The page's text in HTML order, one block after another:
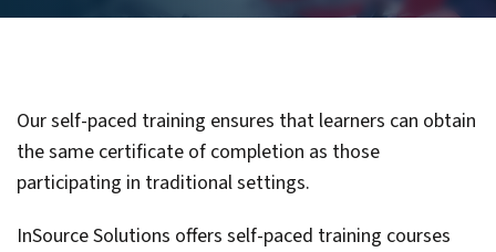
Our self-paced training ensures that learners can obtain
the same certificate of completion as those
participating in traditional settings.
InSource Solutions offers self-paced training courses